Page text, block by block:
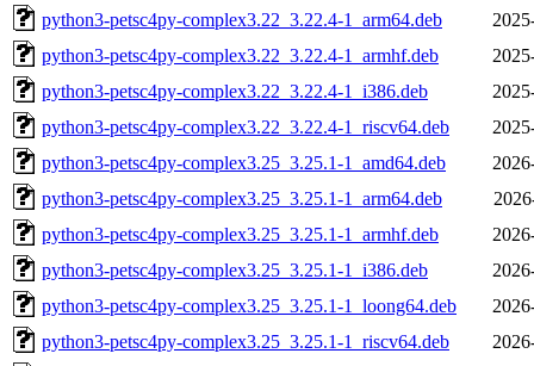
python3-petsc4py-complex3.22_3.22.4-1_arm64.deb
python3-petsc4py-complex3.22_3.22.4-1_armhf.deb
python3-petsc4py-complex3.22_3.22.4-1_i386.deb
python3-petsc4py-complex3.22_3.22.4-1_riscv64.deb
python3-petsc4py-complex3.25_3.25.1-1_amd64.deb
python3-petsc4py-complex3.25_3.25.1-1_arm64.deb
python3-petsc4py-complex3.25_3.25.1-1_armhf.deb
python3-petsc4py-complex3.25_3.25.1-1_i386.deb
python3-petsc4py-complex3.25_3.25.1-1_loong64.deb
python3-petsc4py-complex3.25_3.25.1-1_riscv64.deb